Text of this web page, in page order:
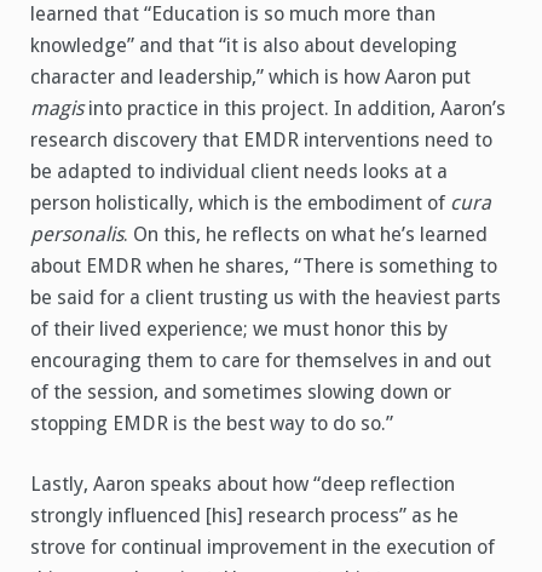
learned that “Education is so much more than
knowledge” and that “it is also about developing
character and leadership,” which is how Aaron put
magisinto practice in this project. In addition, Aaron’s
research discovery that EMDR interventions need to
be adapted to individual client needs looks at a
person holistically, which is the embodiment of cura
personalis. On this, he reflects on what he’s learned
about EMDR when he shares, “There is something to
be said for a client trusting us with the heaviest parts
of their lived experience; we must honor this by
encouraging them to care for themselves in and out
of the session, and sometimes slowing down or
stopping EMDR is the best way to do so.”
Lastly, Aaron speaks about how “deep reflection
strongly influenced [his] research process” as he
strove for continual improvement in the execution of